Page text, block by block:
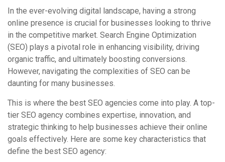
In the ever-evolving digital landscape, having a strong
online presence is crucial for businesses looking to thrive
in the competitive market. Search Engine Optimization
(SEO) plays a pivotal role in enhancing visibility, driving
organic traffic, and ultimately boosting conversions.
However, navigating the complexities of SEO can be
daunting for many businesses.
This is where the best SEO agencies come into play. A top-
tier SEO agency combines expertise, innovation, and
strategic thinking to help businesses achieve their online
goals effectively. Here are some key characteristics that
define the best SEO agency: